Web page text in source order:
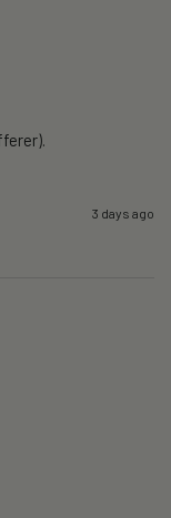
3 days ago